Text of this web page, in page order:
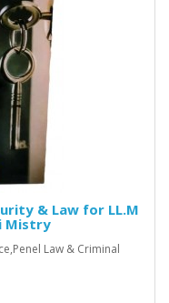
& Law for LL.M
Mistry
Law & Criminal